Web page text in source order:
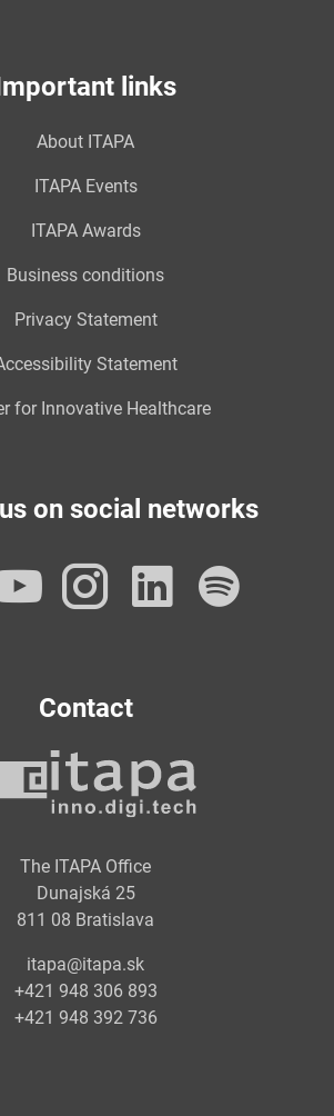
links
About ITAPA
ITAPA Events
ITAPA Awards
Business conditions
Privacy Statement
Statement
for Innovative Healthcare
on social networks
YouTube
Instagram
Contact
The ITAPA Office
Dunajská 25
811 08 Bratislava
itapa@itapa.sk
+421 948 306 893
+421 948 392 736